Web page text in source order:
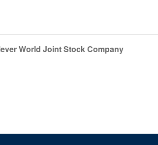
World Joint Stock Company